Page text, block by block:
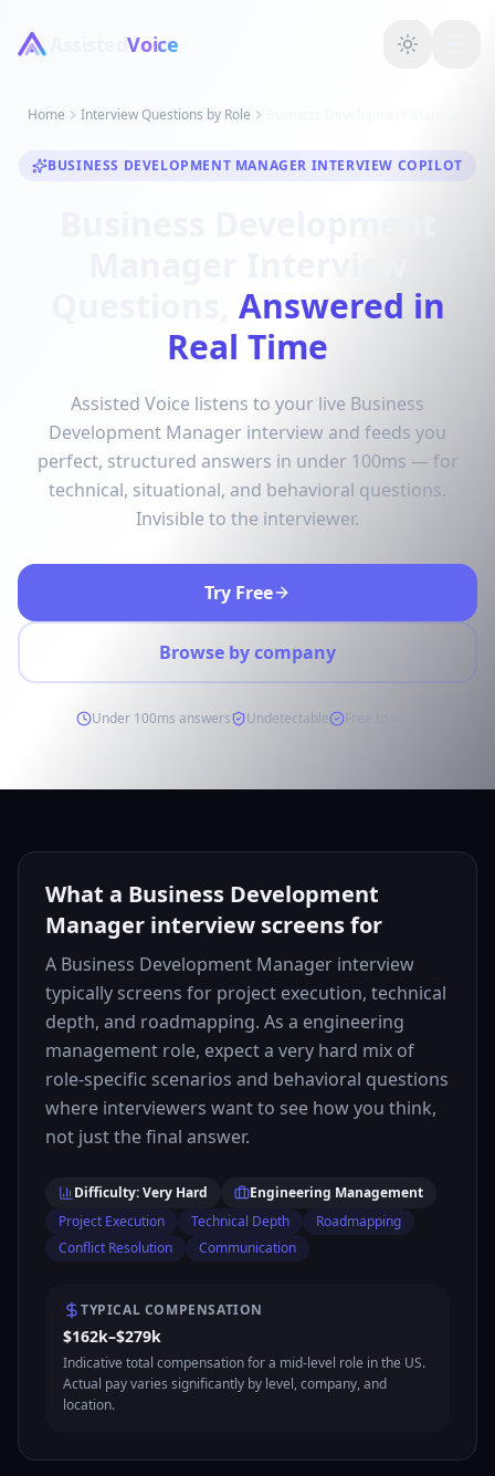
AssistedVoice
Home Interview Questions by Role
BUSINESS DEVELOPMENT MANAGER INTERVIEW COPILOT
Answered in
Real Time
Assisted Voice listens to your live Business
Development Manager interview and feeds you
perfect, structured answers in under 100ms — for
technical, situational, and behavioral questions.
Invisible to the interviewer.
Try Free
Browse by company
Under 100ms answers Undetectable Free to start
What a Business Development
Manager interview screens for
A Business Development Manager interview
typically screens for project execution, technical
depth, and roadmapping. As a engineering
management role, expect a very hard mix of
role-specific scenarios and behavioral questions
where interviewers want to see how you think,
not just the final answer.
Difficulty: Very Hard
Engineering Management
Project Execution
Technical Depth
Roadmapping
Conflict Resolution
Communication
TYPICAL COMPENSATION
$162k–$279k
Indicative total compensation for a mid-level role in the US.
Actual pay varies significantly by level, company, and
location.